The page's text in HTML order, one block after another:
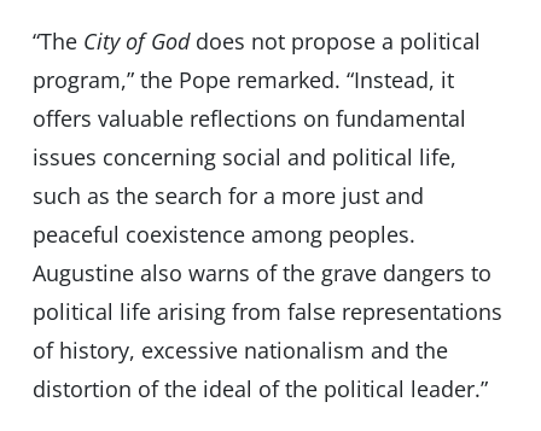
“The City of Goddoes not propose a political
program,” the Pope remarked. “Instead, it
offers valuable reflections on fundamental
issues concerning social and political life,
such as the search for a more just and
peaceful coexistence among peoples.
Augustine also warns of the grave dangers to
political life arising from false representations
of history, excessive nationalism and the
distortion of the ideal of the political leader.”